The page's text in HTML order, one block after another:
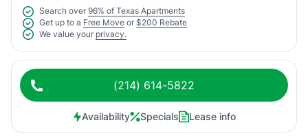
Search over 96% of Texas Apartments
Get up to a Free Move or $200 Rebate
We value your privacy.
(214) 614-5822
Availability Specials Lease info